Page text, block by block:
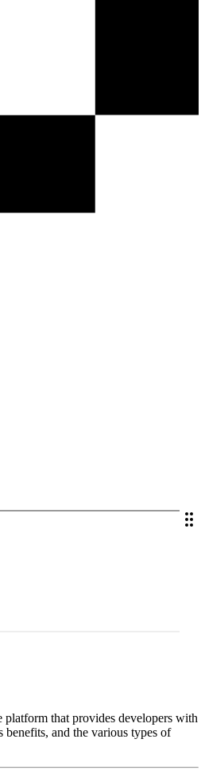
platform that provides developers with
and the various types of